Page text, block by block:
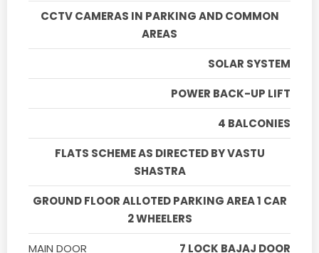
CCTV CAMERAS IN PARKING AND COMMON
AREAS
SOLAR SYSTEM
POWER BACK-UP LIFT
4 BALCONIES
FLATS SCHEME AS DIRECTED BY VASTU
SHASTRA
GROUND FLOOR ALLOTED PARKING AREA 1 CAR
2 WHEELERS
MAIN DOOR
7 LOCK BAJAJ DOOR